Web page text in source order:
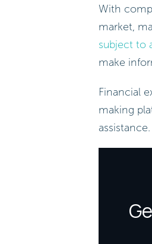
With
market,
subject to
make
Financial
making
assistance.